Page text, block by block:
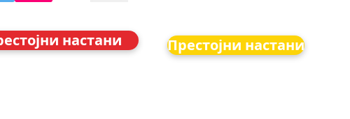
настани Престојни настани